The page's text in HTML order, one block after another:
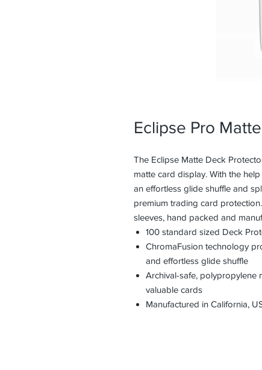
Eclipse Pro
The Eclipse Matte Deck
matte card display. With the
an effortless glide shuffle and
premium trading card
sleeves, hand packed and
100 standard sized Deck
ChromaFusion technology
and effortless glide shuffle
Archival-safe, polypropylene
valuable cards
Manufactured in California,